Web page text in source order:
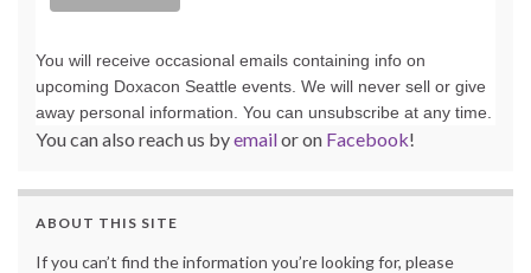
You will receive occasional emails containing info on
upcoming Doxacon Seattle events. We will never sell or give
away personal information. You can unsubscribe at any time.
You can also reach us byemailor on Facebook!
ABOUT THIS SITE
If you can’t find the information you’re looking for, please